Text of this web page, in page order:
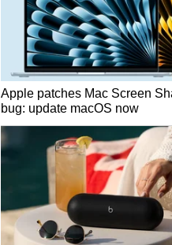
Apple patches Mac Screen
bug: update macOS now